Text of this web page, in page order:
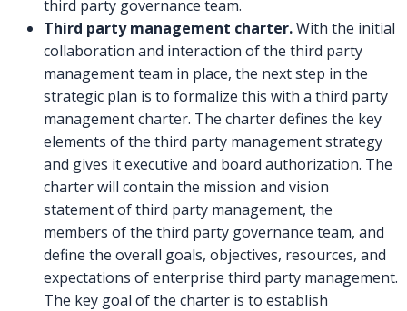
third party governance team.
Third party management charter.With the initial
collaboration and interaction of the third party
management team in place, the next step in the
strategic plan is to formalize this with a third party
management charter. The charter defines the key
elements of the third party management strategy
and gives it executive and board authorization. The
charter will contain the mission and vision
statement of third party management, the
members of the third party governance team, and
define the overall goals, objectives, resources, and
expectations of enterprise third party management.
The key goal of the charter is to establish